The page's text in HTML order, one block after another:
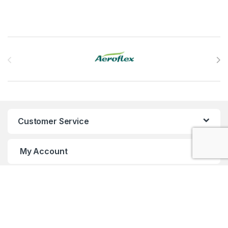
Customer Service
My Account